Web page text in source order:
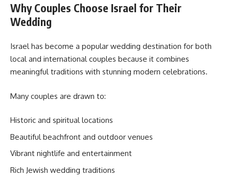
Why Couples Choose Israel for Their
Wedding
Israel has become a popular wedding destination for both
local and international couples because it combines
meaningful traditions with stunning modern celebrations.
Many couples are drawn to:
Historic and spiritual locations
Beautiful beachfront and outdoor venues
Vibrant nightlife and entertainment
Rich Jewish wedding traditions